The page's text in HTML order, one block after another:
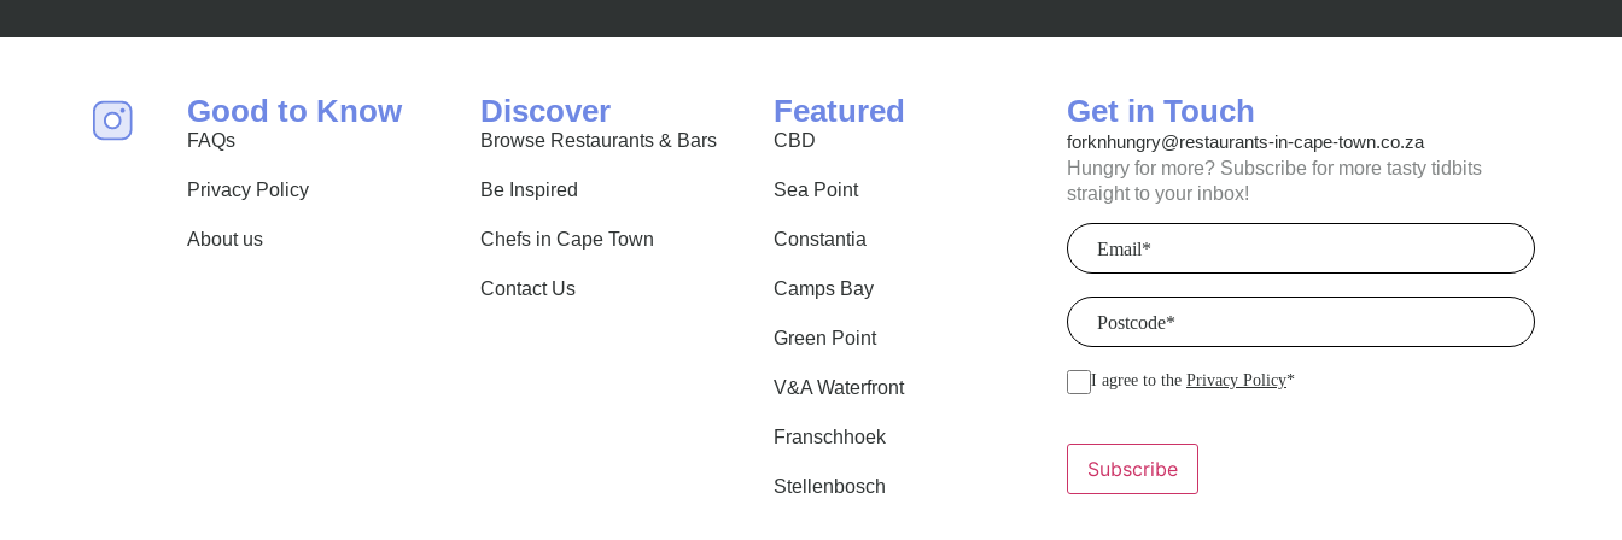
Good to Know
FAQs
Privacy Policy
About us
Discover
Browse Restaurants & Bars
Be Inspired
Chefs in Cape Town
Contact Us
Featured
CBD
Sea Point
Constantia
Camps Bay
Green Point
V&A Waterfront
Franschhoek
Stellenbosch
Get in Touch
forknhungry@restaurants-in-cape-town.co.za
Hungry for more? Subscribe for more tasty tidbits
straight to your inbox!
Email
Postcode
I agree to the Privacy Policy*
Subscribe